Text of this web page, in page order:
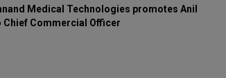
Medical Technologies promotes Anil
Chief Commercial Officer